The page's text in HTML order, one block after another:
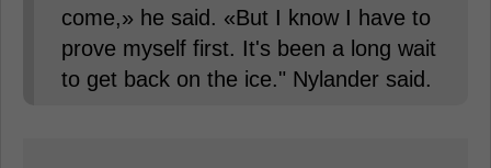
come,» he said. «But I know I have to
prove myself first. It's been a long wait
to get back on the ice." Nylander said.